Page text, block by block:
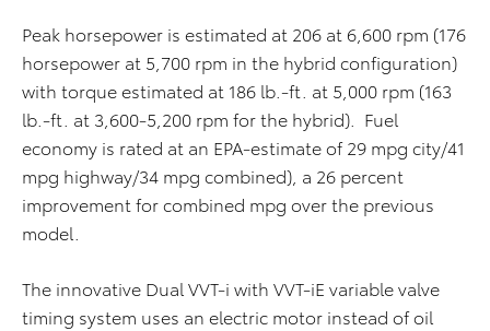
Peak horsepower is estimated at 206 at 6,600 rpm (176
horsepower at 5,700 rpm in the hybrid configuration)
with torque estimated at 186 lb.-ft. at 5,000 rpm (163
lb.-ft. at 3,600-5,200 rpm for the hybrid). Fuel
economy is rated at an EPA-estimate of 29 mpg city/41
mpg highway/34 mpg combined), a 26 percent
improvement for combined mpg over the previous
model.
The innovative Dual VVT-i with VVT-iE variable valve
timing system uses an electric motor instead of oil